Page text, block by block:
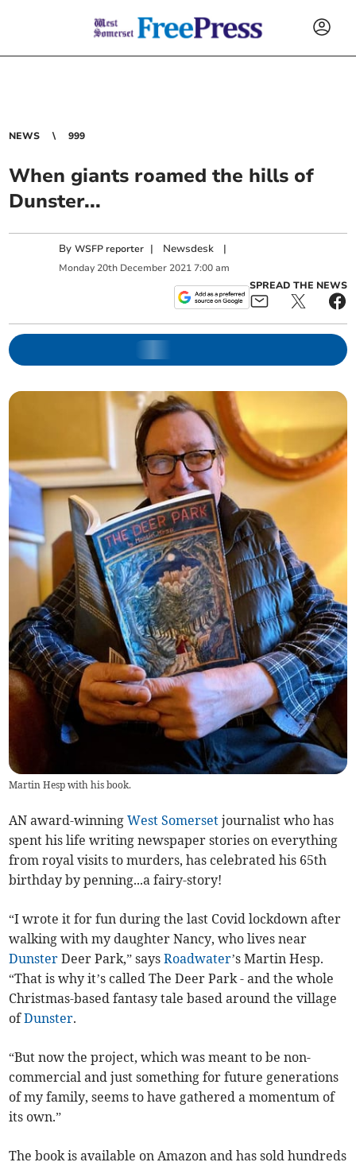
NEWS 999
When giants roamed the hills of
Dunster...
ByWSFP reporter | Newsdesk |
Monday 20th December 2021 7:00 am
SPREAD THE NEWS
Martin Hesp with his book.
AN award-winningWest Somerset journalist who has
spent his life writing newspaper stories on everything
from royal visits to murders, has celebrated his 65th
birthday by penning...a fairy-story!
“I wrote it for fun during the last Covid lockdown after
walking with my daughter Nancy, who lives near
Dunster Deer Park,” saysRoadwater’s Martin Hesp.
“That is why it’s called The Deer Park - and the whole
Christmas-based fantasy tale based around the village
ofDunster.
“But now the project, which was meant to be non-
commercial and just something for future generations
of my family, seems to have gathered a momentum of
its own.”
The book is available on Amazon and has sold hundreds